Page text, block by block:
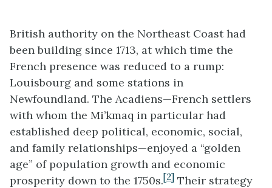
British authority on the Northeast Coast had
been building since 1713, at which time the
French presence was reduced to a rump:
Louisbourg and some stations in
Newfoundland. The Acadiens—French settlers
with whom the Mi’kmaq in particular had
established deep political, economic, social,
and family relationships—enjoyed a “golden
age” of population growth and economic
prosperity down to the 1750s.[2] Their strategy